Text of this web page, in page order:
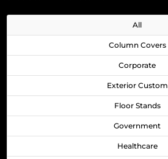
All
Column Covers
Corporate
Exterior Custom
Floor Stands
Government
Healthcare